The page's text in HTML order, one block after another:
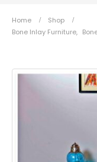
Home
Shop
Bone Inlay Furniture,